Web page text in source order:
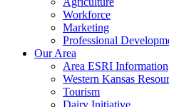
Workforce
Marketing
Professional
Our Area
Area ESRI Information
Western Kansas
Tourism
Dairy Initiative